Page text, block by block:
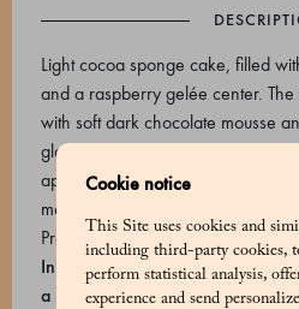
Cookie notice
This Site uses cookies and
including third-party cookies,
perform statistical analysis,
experience and send
Light cocoa sponge cake, filled
and a raspberry gelée center.
with soft dark chocolate mousse
glaze, finished with fresh
approximately 8–10 people.
max 4°C.
Product code: 700818081_V
In Milan, you can schedule your
a Marchesi store where you can